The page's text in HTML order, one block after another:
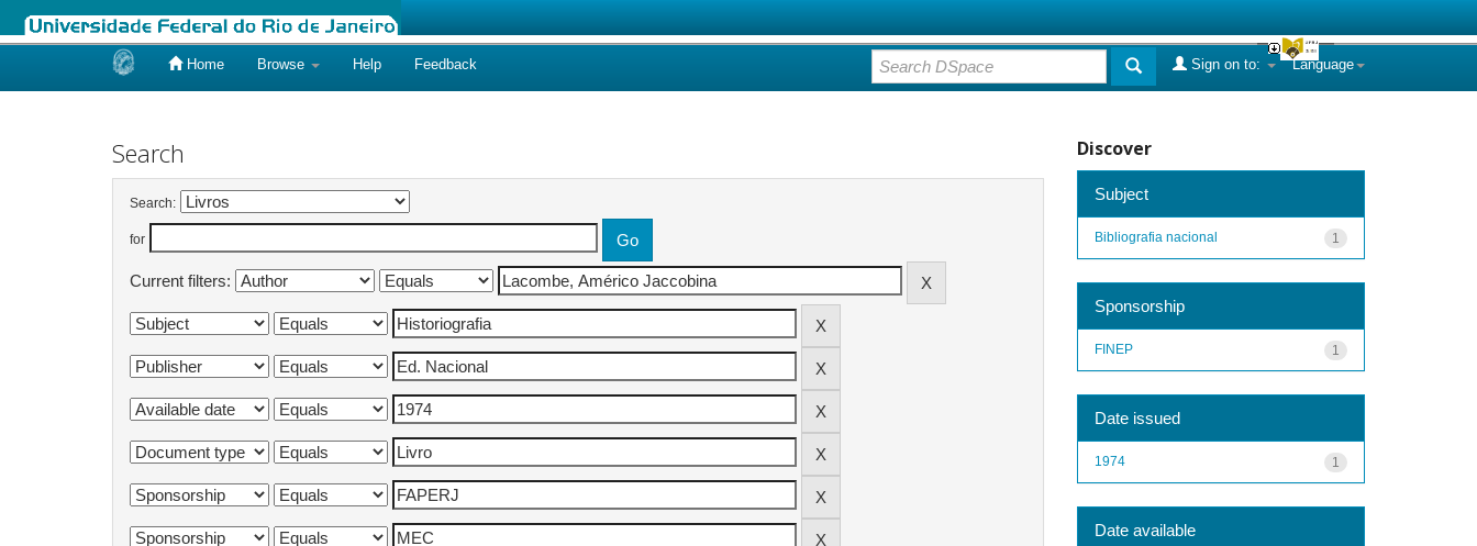
Home Browse Help Feedback Language
Sign on to:
Search
Search:
for
Current filters:
Discover
Subject
1
Bibliografia nacional
Sponsorship
1
FINEP
Date issued
1
1974
Date available